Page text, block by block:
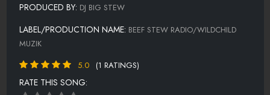
PRODUCED BY: DJ BIG STEW
LABEL/PRODUCTION NAME: BEEF STEW RADIO/WILDCHILD
MUZIK
5.0
(1 RATINGS)
RATE THIS SONG: